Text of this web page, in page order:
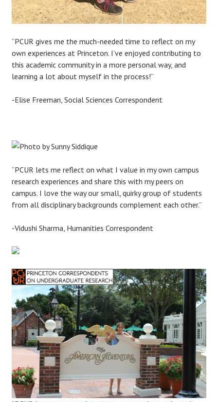
“PCUR gives me the much-needed time to reflect on my
own experiences at Princeton. I’ve enjoyed contributing to
this academic community in a more personal way, and
learning a lot about myself in the process!”
-Elise Freeman, Social Sciences Correspondent
“PCUR lets me reflect on what I value in my own campus
research experiences and share this with my peers on
campus. I love the way our small, quirky group of students
from all disciplinary backgrounds complement each other.”
-Vidushi Sharma, Humanities Correspondent